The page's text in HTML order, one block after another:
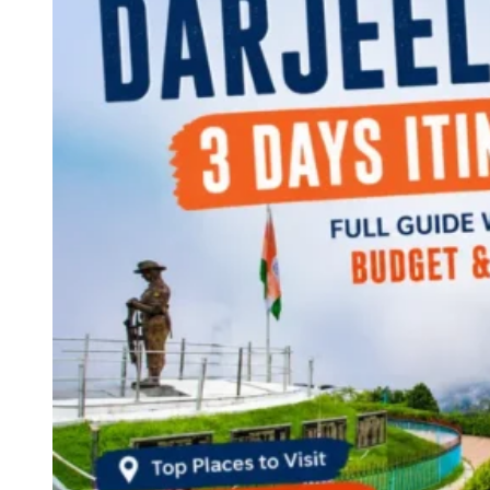
Continents
America
Antarctica
Australia
Europe
Asia
Africa
India
West Bengal
Delhi
Andaman and Nicobar Islands
Maharashtra
Himachal Pradesh
Odisha
Andhra Pradesh
Arunachal Pradesh
Tamil Nadu
Gujarat
Assam
Bihar